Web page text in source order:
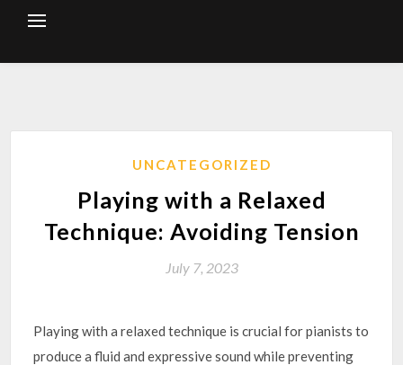
UNCATEGORIZED
Playing with a Relaxed
Technique: Avoiding Tension
July 7, 2023
Playing with a relaxed technique is crucial for pianists to
produce a fluid and expressive sound while preventing